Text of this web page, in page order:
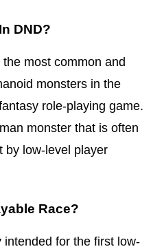
DND?
most common and
monsters in the
role-playing game.
monster that is often
by low-level player
Race?
for the first low-